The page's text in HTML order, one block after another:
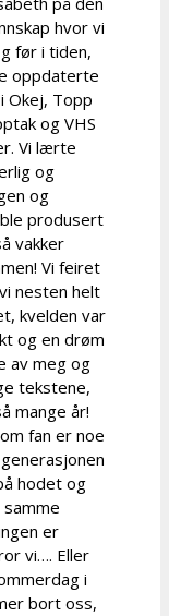
hvor vi
før i tiden,
oppdaterte
Okej, Topp
og VHS
Vi lærte
og
og
produsert
vakker
Vi feiret
nesten helt
kvelden var
og en drøm
av meg og
tekstene,
mange år!
fan er noe
hodet og
er
vi…. Eller
i
bort oss,